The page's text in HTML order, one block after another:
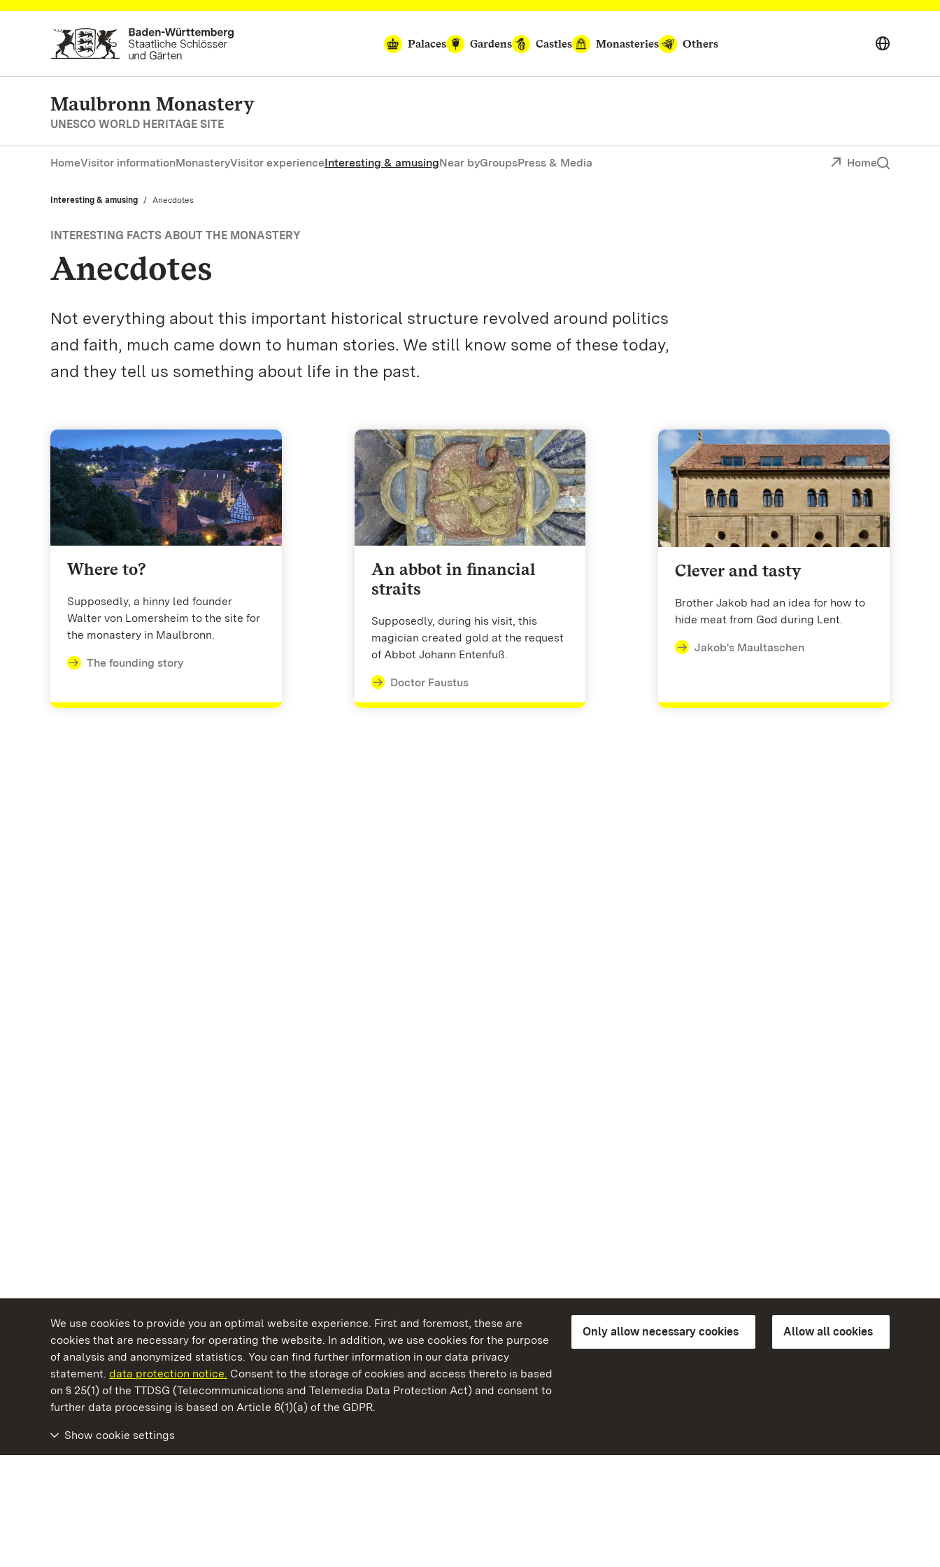
We use cookies to provide you an optimal website experience. First and foremost, these are
cookies that are necessary for operating the website. In addition, we use cookies for the purpose
of analysis and anonymized statistics. You can find further information in our data privacy
statement. data protection notice. Consent to the storage of cookies and access thereto is based
on § 25(1) of the TTDSG (Telecommunications and Telemedia Data Protection Act) and consent to
further data processing is based on Article 6(1)(a) of the GDPR.
Only allow necessary cookies Allow all cookies
Show cookie settings
Navigate to main page
Palaces
Gardens Castles Monasteries Others
Maulbronn Monastery
UNESCO WORLD HERITAGE SITE
HomeVisitor informationMonasteryVisitor experienceInteresting & amusingNear byGroupsPress & Media Home
Interesting & amusing Current:
Anecdotes
INTERESTING FACTS ABOUT THE MONASTERY
Anecdotes
Not everything about this important historical structure revolved around politics
and faith, much came down to human stories. We still know some of these today,
and they tell us something about life in the past.
Where to?
Supposedly, a hinny led founder
Walter von Lomersheim to the site for
the monastery in Maulbronn.
The founding story
An abbot in financial
straits
Supposedly, during his visit, this
magician created gold at the request
of Abbot Johann Entenfuß.
Doctor Faustus
Clever and tasty
Brother Jakob had an idea for how to
hide meat from God during Lent.
Jakob's Maultaschen
State Palaces and Gardens of Baden-Wuerttemberg
Baden-Wuerttemberg